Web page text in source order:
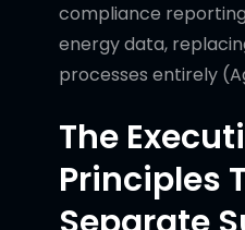
compliance
energy data,
processes entirely
The
Principles